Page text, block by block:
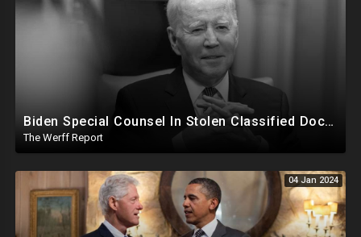
Biden Special Counsel In Stolen Classified Docs Case Releases Report...Biden Did It But No Charges
The Werff Report
04 Jan 2024